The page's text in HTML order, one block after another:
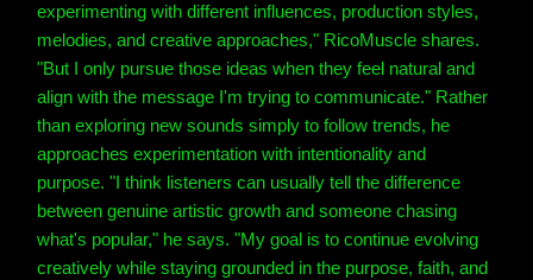
experimenting with different influences, production styles,
melodies, and creative approaches," RicoMuscle shares.
"But I only pursue those ideas when they feel natural and
align with the message I'm trying to communicate." Rather
than exploring new sounds simply to follow trends, he
approaches experimentation with intentionality and
purpose. "I think listeners can usually tell the difference
between genuine artistic growth and someone chasing
what's popular," he says. "My goal is to continue evolving
creatively while staying grounded in the purpose, faith, and